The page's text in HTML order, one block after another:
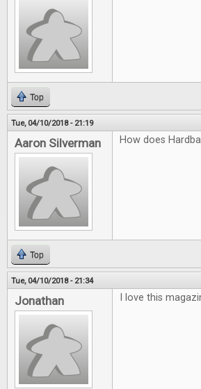
Top
Tue, 04/10/2018 - 21:19
Aaron Silverman How does
Top
Tue, 04/10/2018 - 21:34
Jonathan I love this